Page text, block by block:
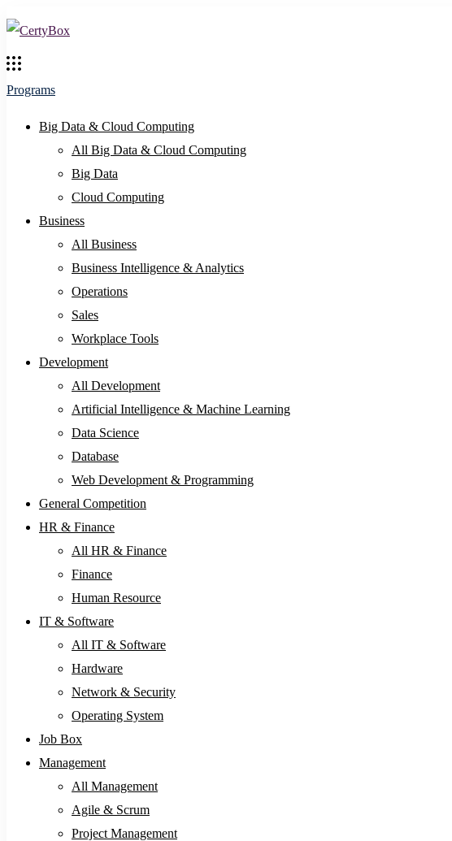
Programs
Big Data & Cloud Computing
All Big Data & Cloud Computing
Big Data
Cloud Computing
Business
All Business
Business Intelligence & Analytics
Operations
Sales
Workplace Tools
Development
All Development
Artificial Intelligence & Machine Learning
Data Science
Database
Web Development & Programming
General Competition
HR & Finance
All HR & Finance
Finance
Human Resource
IT & Software
All IT & Software
Hardware
Network & Security
Operating System
Job Box
Management
All Management
Agile & Scrum
Project Management